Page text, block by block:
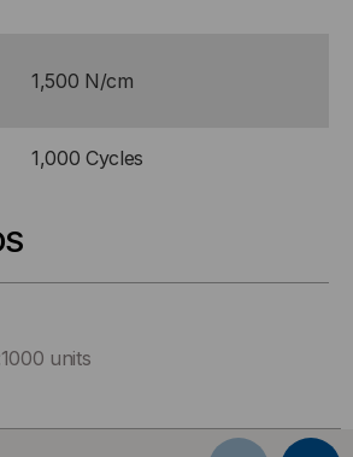
1,500 N/cm
1,000 Cycles
1000 units